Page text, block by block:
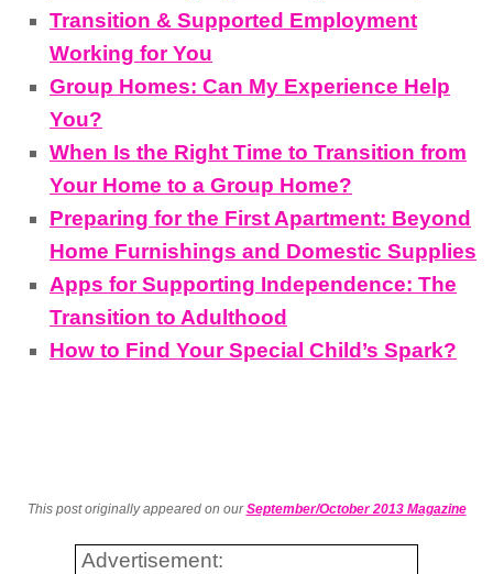
Transition & Supported Employment
Working for You
Group Homes: Can My Experience Help
You?
When Is the Right Time to Transition from
Your Home to a Group Home?
Preparing for the First Apartment: Beyond
Home Furnishings and Domestic Supplies
Apps for Supporting Independence: The
Transition to Adulthood
How to Find Your Special Child’s Spark?
This post originally appeared on ourSeptember/October 2013 Magazine
Advertisement: